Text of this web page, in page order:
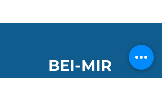
BEI-MIR
Get ready to make a splash, dive into a sea of